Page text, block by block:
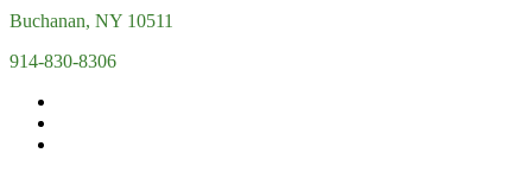
Buchanan, NY 10511
914-830-8306